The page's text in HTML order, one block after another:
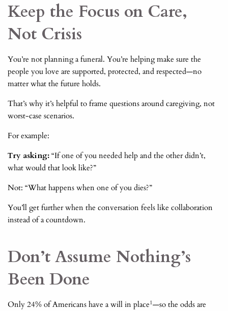
Keep the Focus on Care,
Not Crisis
You’re not planning a funeral. You’re helping make sure the
people you love are supported, protected, and respected—no
matter what the future holds.
That’s why it’s helpful to frame questions around caregiving, not
worst-case scenarios.
For example:
Try asking: “If one of you needed help and the other didn’t,
what would that look like?”
Not: “What happens when one of you dies?”
You’ll get further when the conversation feels like collaboration
instead of a countdown.
Don’t Assume Nothing’s
Been Done
Only 24% of Americans have a will in place1—so the odds are